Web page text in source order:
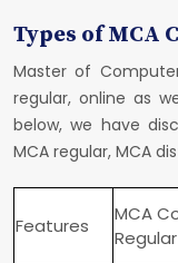
Types of MCA
Master of
regular, online as
below, we have
MCA regular, MCA
Features
MCA
Regular